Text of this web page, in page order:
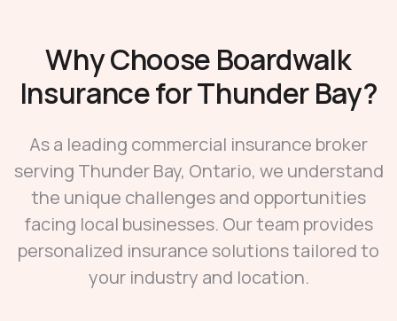
Why Choose Boardwalk
Insurance for Thunder Bay?
As a leading commercial insurance broker
serving Thunder Bay, Ontario, we understand
the unique challenges and opportunities
facing local businesses. Our team provides
personalized insurance solutions tailored to
your industry and location.